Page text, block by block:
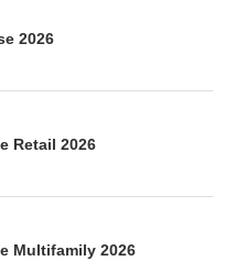
2026
Retail 2026
Multifamily 2026